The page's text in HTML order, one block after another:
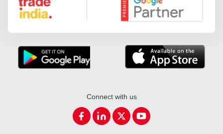
Connect with us